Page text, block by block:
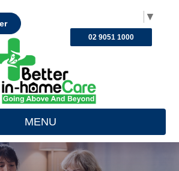
▼
02 9051 1000
MENU